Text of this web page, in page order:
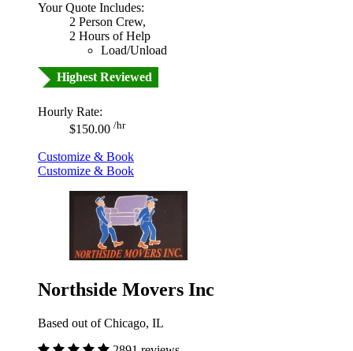
Your Quote Includes:
2 Person Crew,
2 Hours of Help
Load/Unload
Highest Reviewed
Hourly Rate:
$150.00 /hr
Customize & Book
Customize & Book
Northside Movers Inc
Based out of Chicago, IL